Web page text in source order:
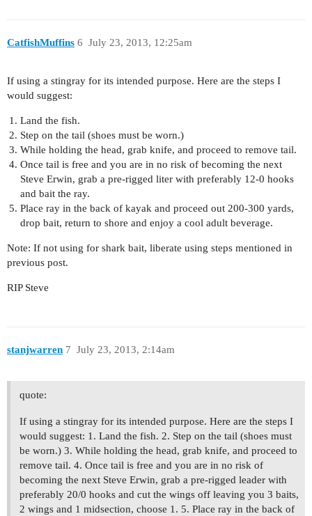
CatfishMuffins July 23, 2013, 12:25am
6
If using a stingray for its intended purpose. Here are the steps I
would suggest:
Land the fish.
Step on the tail (shoes must be worn.)
While holding the head, grab knife, and proceed to remove tail.
Once tail is free and you are in no risk of becoming the next
Steve Erwin, grab a pre-rigged liter with preferably 12-0 hooks
and bait the ray.
Place ray in the back of kayak and proceed out 200-300 yards,
drop bait, return to shore and enjoy a cool adult beverage.
Note: If not using for shark bait, liberate using steps mentioned in
previous post.
RIP Steve
stanjwarren July 23, 2013, 2:14am
7
quote:
If using a stingray for its intended purpose. Here are the steps I
would suggest: 1. Land the fish. 2. Step on the tail (shoes must
be worn.) 3. While holding the head, grab knife, and proceed to
remove tail. 4. Once tail is free and you are in no risk of
becoming the next Steve Erwin, grab a pre-rigged leader with
preferably 20/0 hooks and cut the wings off leaving you 3 baits,
2 wings and 1 midsection, choose 1. 5. Place ray in the back of